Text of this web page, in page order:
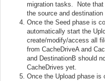
migration tasks. Note
the source and
Once the Seed phase is
automatically start the
create/modify/access all
from CacheDriveA and
and DestinationB should
CacheDrives yet.
Once the Upload phase is